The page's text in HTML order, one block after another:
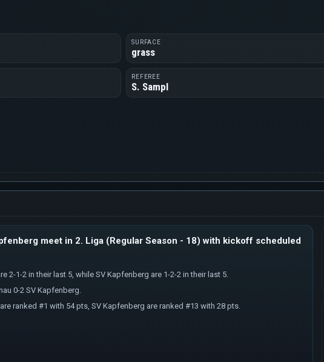
SURFACE
grass
REFEREE
S. Sampl
meet in 2. Liga (Regular Season - 18) with kickoff scheduled
2-1-2 in their last 5, while SV Kapfenberg are 1-2-2 in their last 5.
0-2 SV Kapfenberg.
ranked #1 with 54 pts, SV Kapfenberg are ranked #13 with 28 pts.